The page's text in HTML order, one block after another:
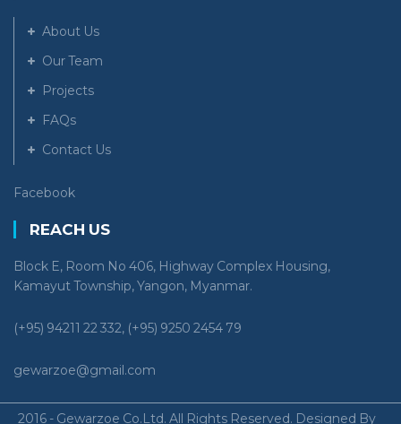
About Us
Our Team
Projects
FAQs
Contact Us
Facebook
REACH US
Block E, Room No 406, Highway Complex Housing,
Kamayut Township, Yangon, Myanmar.
(+95) 94211 22 332, (+95) 9250 2454 79
gewarzoe@gmail.com
2016 - Gewarzoe Co.Ltd. All Rights Reserved. Designed By